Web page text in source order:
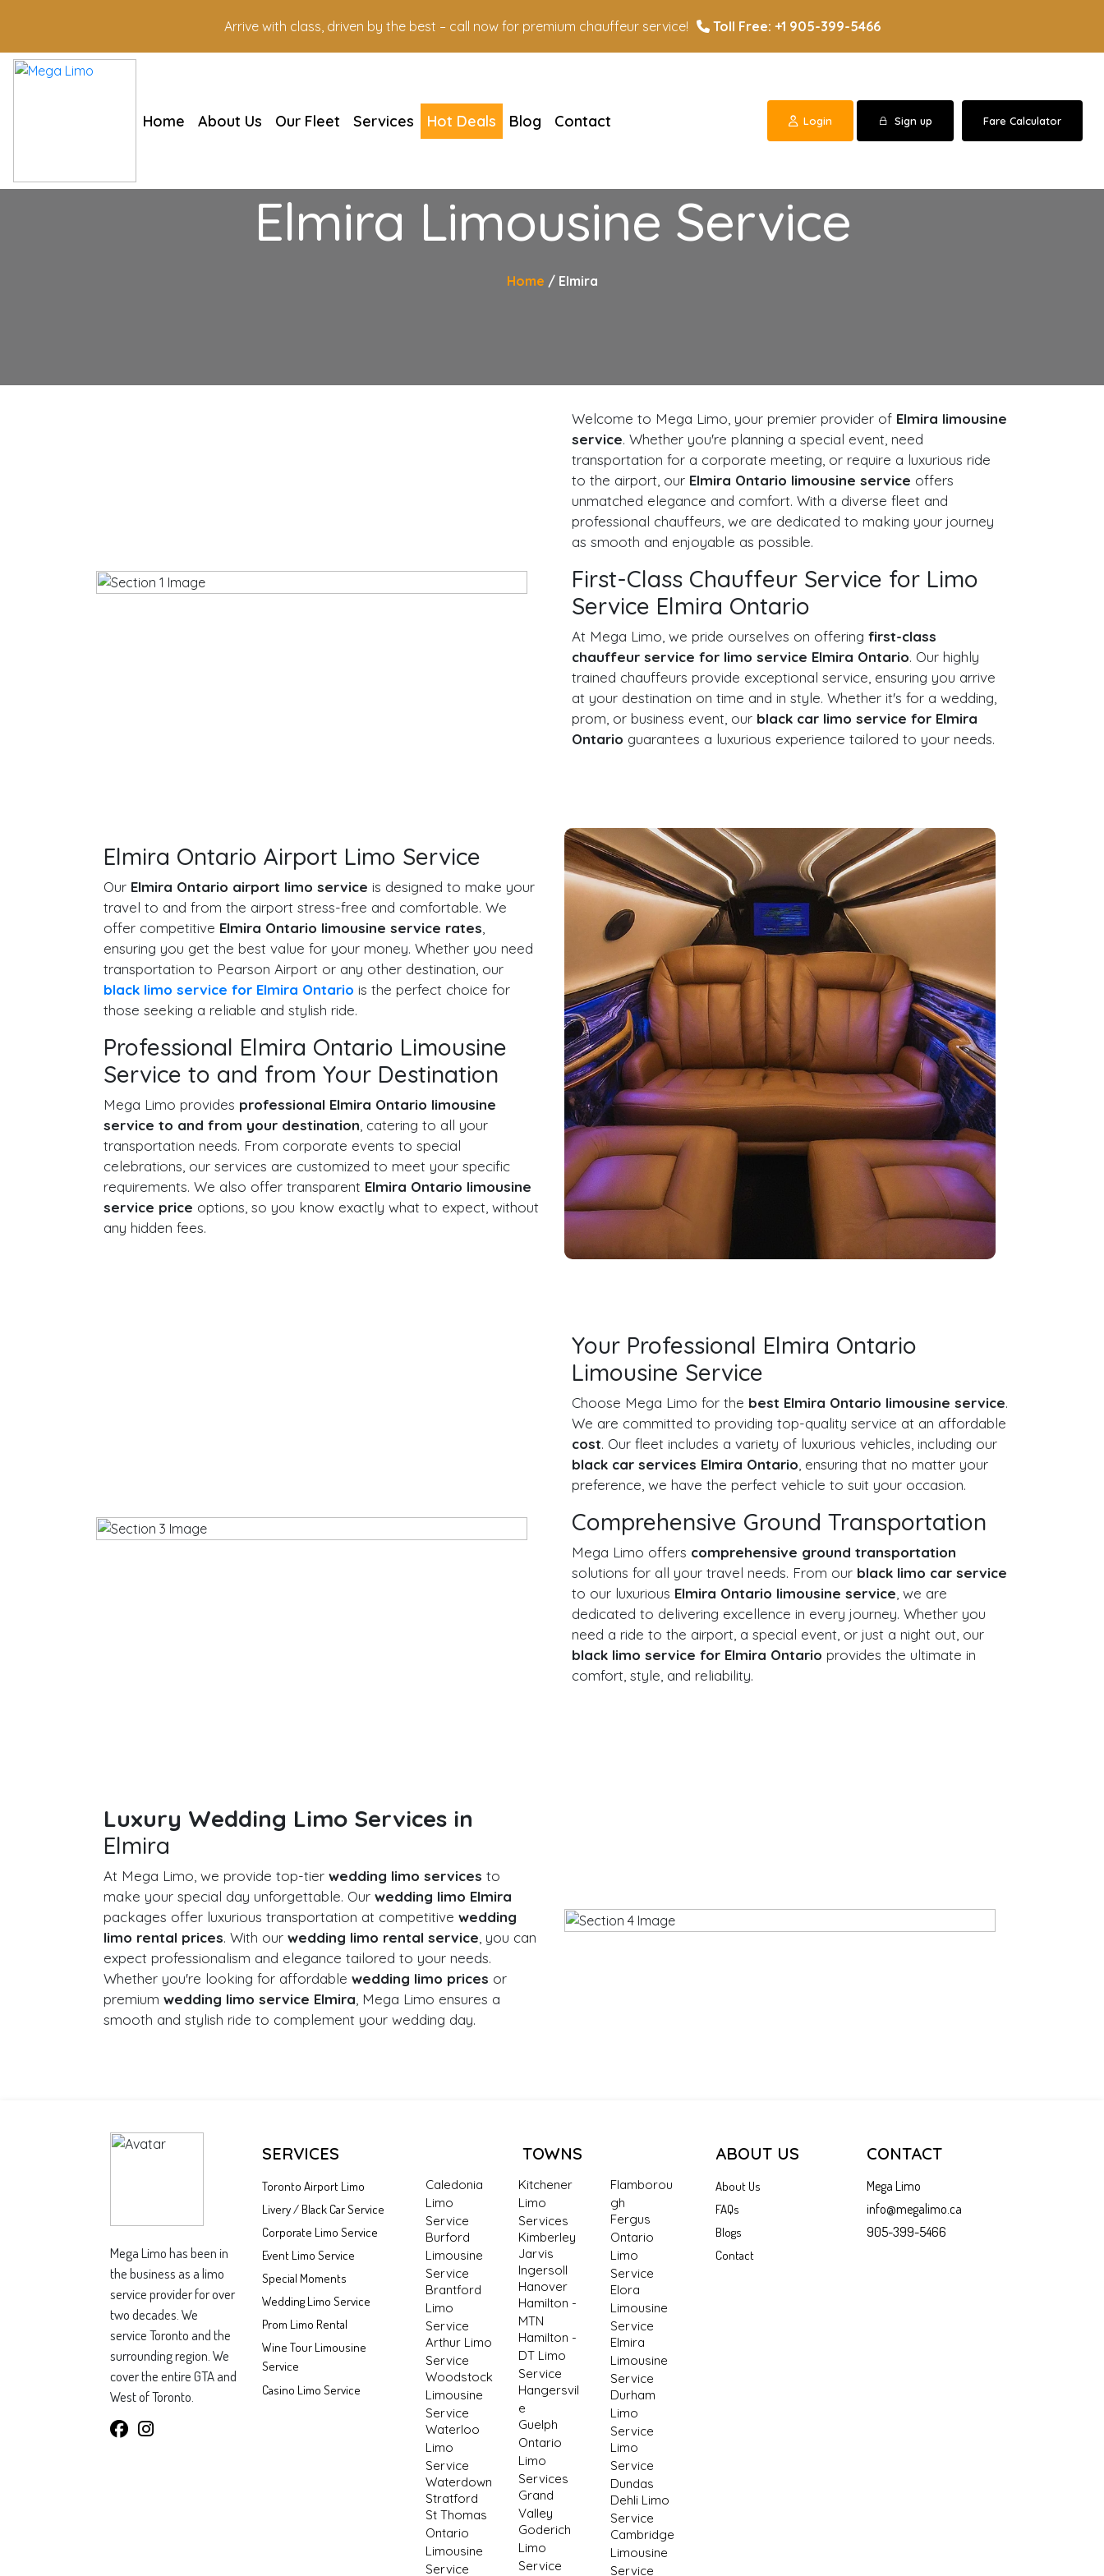
Arrive with class, driven by the best – call now for premium chauffeur service! Toll Free: +1 905-399-5466
Home About Us Our Fleet Services Hot Deals Blog Contact Login Sign up Fare Calculator
Elmira Limousine Service
Home Elmira
Welcome to Mega Limo, your premier provider of Elmira limousine
service. Whether you're planning a special event, need
transportation for a corporate meeting, or require a luxurious ride
to the airport, our Elmira Ontario limousine service offers
unmatched elegance and comfort. With a diverse fleet and
professional chauffeurs, we are dedicated to making your journey
as smooth and enjoyable as possible.
First-Class Chauffeur Service for Limo
Service Elmira Ontario
At Mega Limo, we pride ourselves on offering first-class
chauffeur service for limo service Elmira Ontario. Our highly
trained chauffeurs provide exceptional service, ensuring you arrive
at your destination on time and in style. Whether it's for a wedding,
prom, or business event, our black car limo service for Elmira
Ontario guarantees a luxurious experience tailored to your needs.
Elmira Ontario Airport Limo Service
Our Elmira Ontario airport limo service is designed to make your
travel to and from the airport stress-free and comfortable. We
offer competitive Elmira Ontario limousine service rates
ensuring you get the best value for your money. Whether you need
transportation to Pearson Airport or any other destination, our
black limo service for Elmira Ontario is the perfect choice for
those seeking a reliable and stylish ride.
Professional Elmira Ontario Limousine
Service to and from Your Destination
Mega Limo provides professional Elmira Ontario limousine
service to and from your destination , catering to all your
transportation needs. From corporate events to special
celebrations, our services are customized to meet your specific
requirements. We also offer transparent Elmira Ontario limousine
service price options, so you know exactly what to expect, without
any hidden fees.
Your Professional Elmira Ontario
Limousine Service
Choose Mega Limo for the best Elmira Ontario limousine service.
We are committed to providing top-quality service at an affordable
cost. Our fleet includes a variety of luxurious vehicles, including our
black car services Elmira Ontario , ensuring that no matter your
preference, we have the perfect vehicle to suit your occasion.
Comprehensive Ground Transportation
Mega Limo offers comprehensive ground transportation
solutions for all your travel needs. From our black limo car service
to our luxurious Elmira Ontario limousine service , we are
dedicated to delivering excellence in every journey. Whether you
need a ride to the airport, a special event, or just a night out, our
black limo service for Elmira Ontario provides the ultimate in
comfort, style, and reliability.
Luxury Wedding Limo Services in
Elmira
At Mega Limo, we provide top-tier wedding limo services to
make your special day unforgettable. Our wedding limo Elmira
packages offer luxurious transportation at competitive wedding
limo rental prices. With our wedding limo rental service , you can
expect professionalism and elegance tailored to your needs.
Whether you're looking for affordable wedding limo prices or
premium wedding limo service Elmira , Mega Limo ensures a
smooth and stylish ride to complement your wedding day.
Mega Limo has been in
the business as a limo
service provider for over
two decades. We
service Toronto and the
surrounding region. We
cover the entire GTA and
West of Toronto.
SERVICES
Toronto Airport Limo
Livery / Black Car Service
Corporate Limo Service
Event Limo Service
Special Moments
Wedding Limo Service
Prom Limo Rental
Wine Tour Limousine
Service
Casino Limo Service
TOWNS
Caledonia
Limo
Service
Burford
Limousine
Service
Brantford
Limo
Service
Arthur Limo
Service
Woodstock
Limousine
Service
Waterloo
Limo
Service
Waterdown
Stratford
St Thomas
Ontario
Limousine
Service
Kitchener
Limo
Services
Kimberley
Jarvis
Ingersoll
Hanover
Hamilton -
MTN
Hamilton -
DT Limo
Service
Hangersvil
e
Guelph
Ontario
Limo
Services
Grand
Valley
Goderich
Limo
Service
Flamborou
gh
Fergus
Ontario
Limo
Service
Elora
Limousine
Service
Elmira
Limousine
Service
Durham
Limo
Service
Limo
Service
Dundas
Dehli Limo
Service
Cambridge
Limousine
Service
ABOUT US
About Us
FAQs
Blogs
Contact
CONTACT
Mega Limo
info@megalimo.ca
905-399-5466